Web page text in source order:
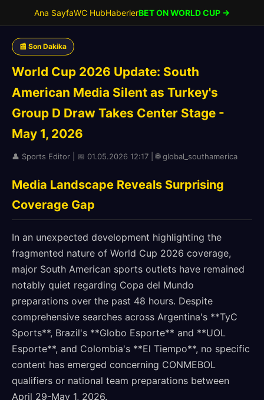
Ana SayfaWC HubHaberlerBET ON WORLD CUP →
📰 Son Dakika
World Cup 2026 Update: South
American Media Silent as Turkey's
Group D Draw Takes Center Stage -
May 1, 2026
👤 Sports Editor | 📅 01.05.2026 12:17 | 🌐 global_southamerica
Media Landscape Reveals Surprising
Coverage Gap
In an unexpected development highlighting the
fragmented nature of World Cup 2026 coverage,
major South American sports outlets have remained
notably quiet regarding Copa del Mundo
preparations over the past 48 hours. Despite
comprehensive searches across Argentina's **TyC
Sports**, Brazil's **Globo Esporte** and **UOL
Esporte**, and Colombia's **El Tiempo**, no specific
content has emerged concerning CONMEBOL
qualifiers or national team preparations between
April 29-May 1, 2026.